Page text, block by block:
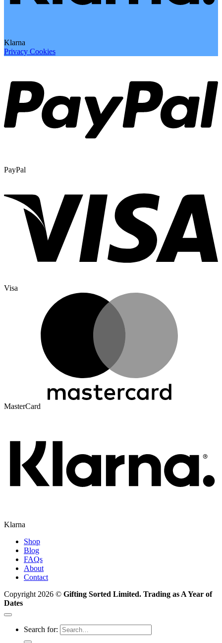
Klarna
Privacy Cookies
PayPal
Visa
MasterCard
Klarna
Shop
Blog
FAQs
About
Contact
Copyright 2026 © Gifting Sorted Limited. Trading as A Year of
Dates
Search for: